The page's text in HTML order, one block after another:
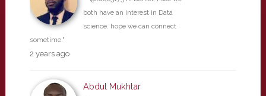
both have an interest in Data
science. hope we can connect
sometime."
2 years ago
Abdul Mukhtar